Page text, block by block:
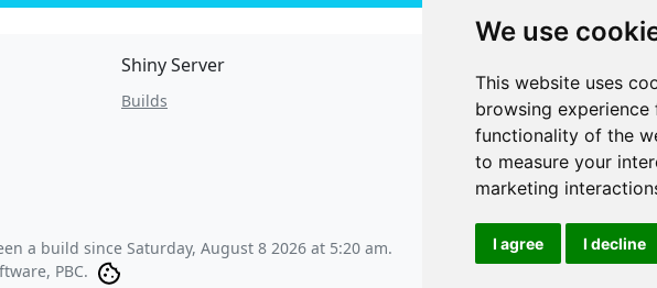
We use
This website uses
browsing
functionality of the
to measure your
marketing
I agree I decline
Shiny Server
Builds
JSON API
Redirect Links
a build since Saturday, August 8 2026 at 5:20 am.
PBC.